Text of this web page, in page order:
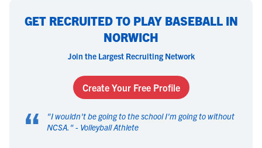
GET RECRUITED TO PLAY BASEBALL IN
NORWICH
Join the Largest Recruiting Network
Create Your Free Profile
“ "I wouldn't be going to the school I'm going to without
NCSA. " - Volleyball Athlete